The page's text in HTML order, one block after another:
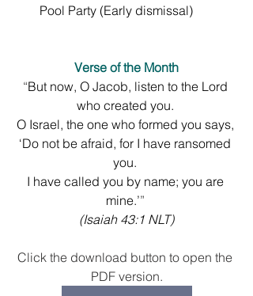
Pool Party (Early dismissal)
Verse of the Month
“But now, O Jacob, listen to the Lord
who created you.
O Israel, the one who formed you says,
‘Do not be afraid, for I have ransomed
you.
I have called you by name; you are
mine.’”
(Isaiah 43:1 NLT)
Click the download button to open the
PDF version.